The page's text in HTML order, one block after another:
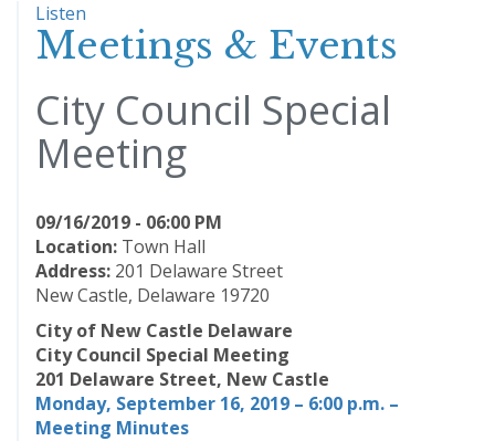
Listen
Meetings & Events
City Council Special
Meeting
09/16/2019 - 06:00 PM
Location: Town Hall
Address: 201 Delaware Street
New Castle, Delaware 19720
City of New Castle Delaware
City Council Special Meeting
201 Delaware Street, New Castle
Monday, September 16, 2019 – 6:00 p.m. –
Meeting Minutes